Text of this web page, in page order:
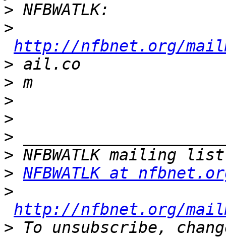
>
>
http://nfbnet.org/
>
>
>
>
>
>
> NFBWATLK at
>
http://nfbnet.org/
> To unsubscribe,